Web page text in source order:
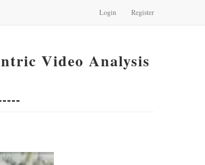
Login Register
Video Analysis